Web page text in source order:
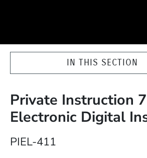
IN THIS SECTION
Private Instruction
Electronic Digital
PIEL-411